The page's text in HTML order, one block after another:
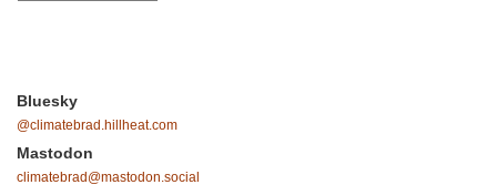
Bluesky
@climatebrad.hillheat.com
Mastodon
climatebrad@mastodon.social